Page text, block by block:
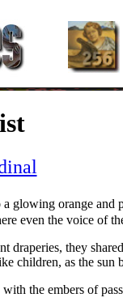
glowing orange
even the voice of
they
children, as the sun
the embers of